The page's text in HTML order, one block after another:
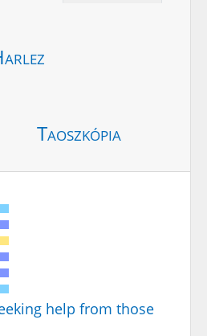
Taoszkópia
help from those